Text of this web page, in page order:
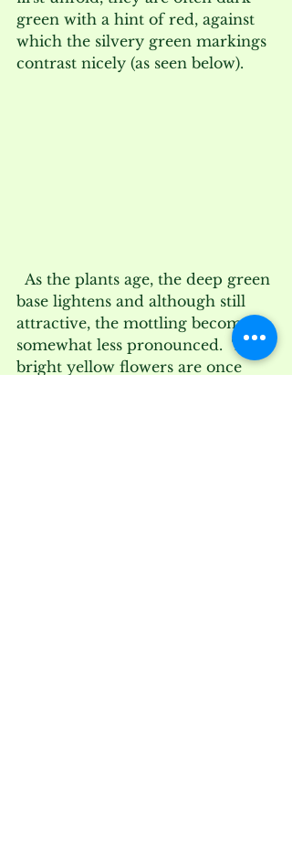
green with a hint of red, against
which the silvery green markings
contrast nicely (as seen below).
As the plants age, the deep green
base lightens and although still
attractive, the mottling becomes
somewhat less pronounced.  The
bright yellow flowers are once